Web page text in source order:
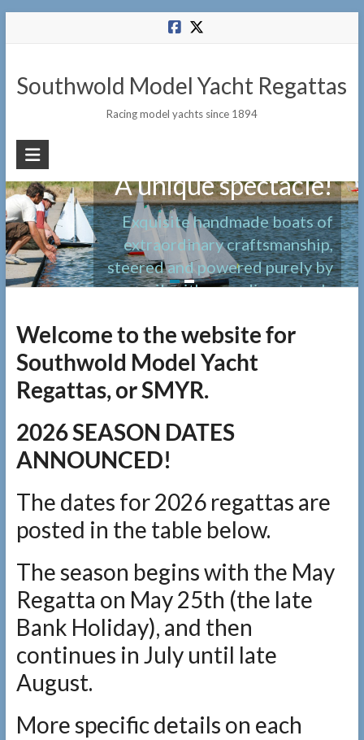
Southwold Model Yacht Regattas
Racing model yachts since 1894
A unique spectacle!
Exquisite handmade boats of
extraordinary craftsmanship,
steered and powered purely by
sail, with no radio controls
Welcome to the website for
Southwold Model Yacht
Regattas, or SMYR.
2026 SEASON DATES
ANNOUNCED!
The dates for 2026 regattas are
posted in the table below.
The season begins with the May
Regatta on May 25th (the late
Bank Holiday), and then
continues in July until late
August.
More specific details on each